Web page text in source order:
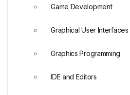
Game Development
Graphical User Interfaces
Graphics Programming
IDE and Editors